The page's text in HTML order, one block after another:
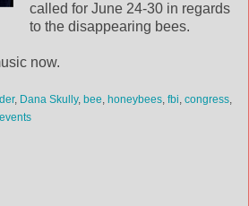
called for June 24-30 in regards
to the disappearing bees.
now.
, Dana Skully, bee, honeybees, fbi, congress,